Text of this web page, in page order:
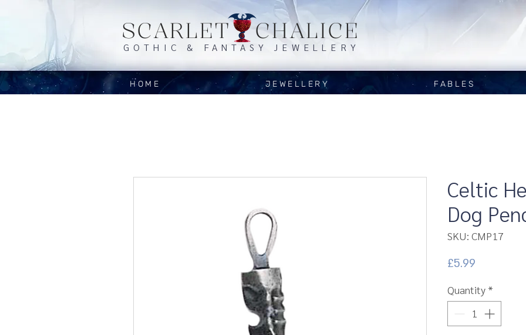
SCARLET CHALICE
GOTHIC & FANTASY JEWELLERY
HOME JEWELLERY FABLES
Celtic
Dog
SKU: CMP17
£5.99
Quantity *